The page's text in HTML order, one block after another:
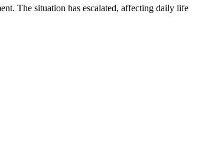
The situation has escalated, affecting daily life